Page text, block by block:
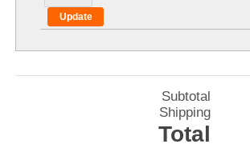
Subtotal
Shipping
Total